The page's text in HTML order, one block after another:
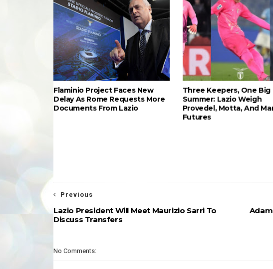
Flaminio Project Faces New
Delay As Rome Requests More
Documents From Lazio
Three Keepers, One Big
Summer: Lazio Weigh
Provedel, Motta, And
Futures
Previous
Lazio President Will Meet Maurizio Sarri To
Discuss Transfers
No Comments: